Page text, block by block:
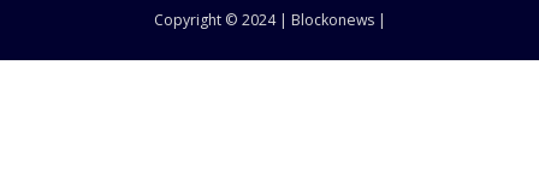
Copyright © 2024 | Blockonews |